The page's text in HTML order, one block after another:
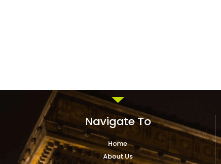
Navigate To
Home
About Us